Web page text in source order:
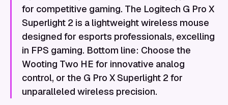
for competitive gaming. The Logitech G Pro X
Superlight 2 is a lightweight wireless mouse
designed for esports professionals, excelling
in FPS gaming. Bottom line: Choose the
Wooting Two HE for innovative analog
control, or the G Pro X Superlight 2 for
unparalleled wireless precision.